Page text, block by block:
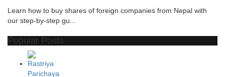
Learn how to buy shares of foreign companies from Nepal with
our step-by-step gu...
Popular Posts